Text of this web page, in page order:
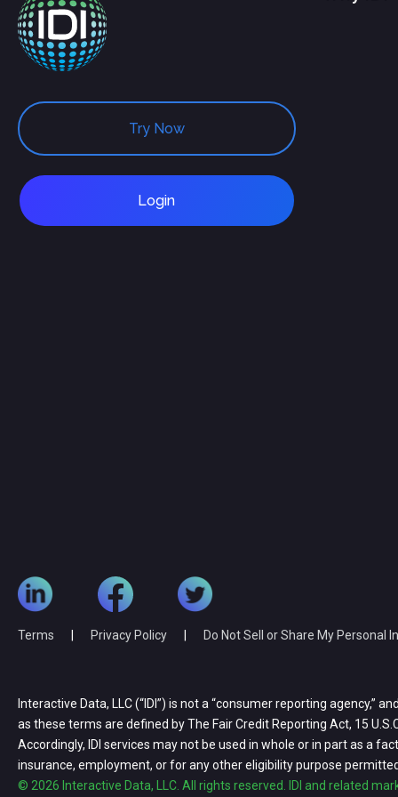
Try Now
Login
Terms Privacy Policy Do Not Sell or Share My Personal
Interactive Data, LLC (“IDI”) is not a “consumer reporting agency,”
as these terms are defined by The Fair Credit Reporting Act, 15
Accordingly, IDI services may not be used in whole or in part as a
insurance, employment, or for any other eligibility purpose permitted
© 2026 Interactive Data, LLC. All rights reserved. IDI and related